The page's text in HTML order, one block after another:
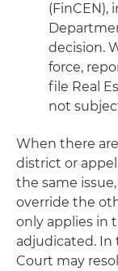
decision.
force,
file Real
not
When there
district or
the same
override the
only applies in
adjudicated. In
Court may